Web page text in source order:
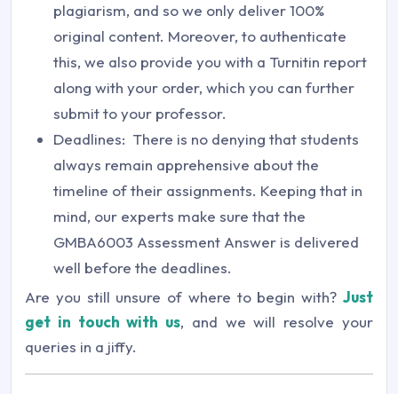
plagiarism, and so we only deliver 100%
original content. Moreover, to authenticate
this, we also provide you with a Turnitin report
along with your order, which you can further
submit to your professor.
Deadlines: There is no denying that students
always remain apprehensive about the
timeline of their assignments. Keeping that in
mind, our experts make sure that the
GMBA6003 Assessment Answer is delivered
well before the deadlines.
Are you still unsure of where to begin with? Just
get in touch with us, and we will resolve your
queries in a jiffy.